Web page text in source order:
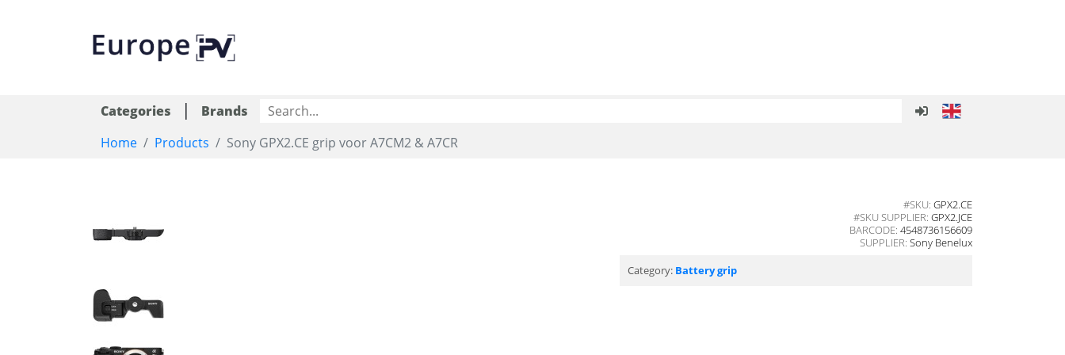
Categories |
Brands
Home
Products Sony GPX2.CE grip voor A7CM2 & A7CR
#SKU: GPX2.CE
#SKU SUPPLIER: GPX2.JCE
BARCODE: 4548736156609
SUPPLIER: Sony Benelux
Category: Battery grip